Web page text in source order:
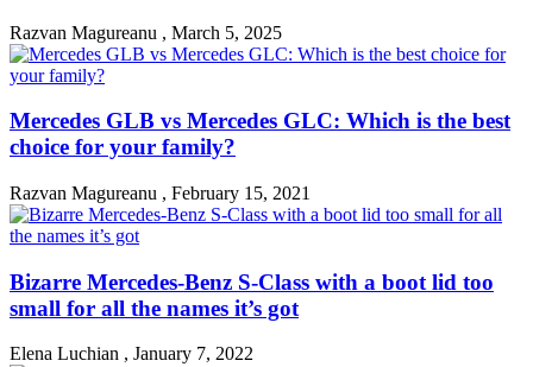
Razvan Magureanu , March 5, 2025
Mercedes GLB vs Mercedes GLC: Which is the best
choice for your family?
Razvan Magureanu , February 15, 2021
Bizarre Mercedes-Benz S-Class with a boot lid too
small for all the names it’s got
Elena Luchian , January 7, 2022